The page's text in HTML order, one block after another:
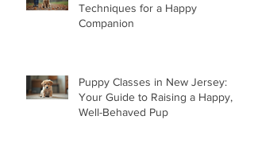
Techniques for a Happy
Companion
Puppy Classes in New Jersey:
Your Guide to Raising a Happy,
Well-Behaved Pup